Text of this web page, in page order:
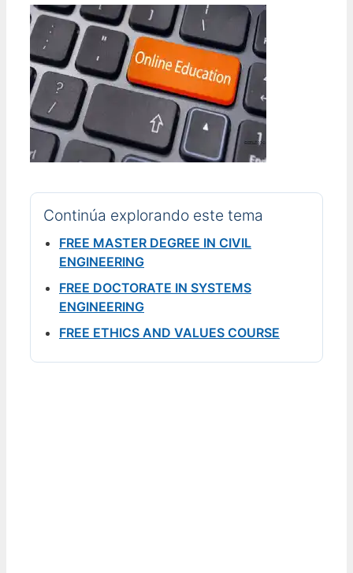
Continúa explorando este tema
FREE MASTER DEGREE IN CIVIL
ENGINEERING
FREE DOCTORATE IN SYSTEMS
ENGINEERING
FREE ETHICS AND VALUES COURSE